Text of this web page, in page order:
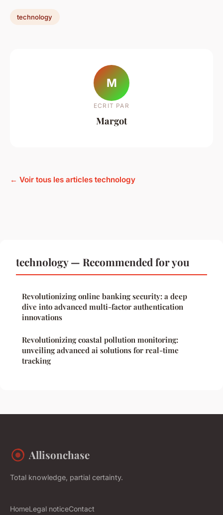
technology
M
ECRIT PAR
Margot
← Voir tous les articles technology
technology — Recommended for you
Revolutionizing online banking security: a deep
dive into advanced multi-factor authentication
innovations
Revolutionizing coastal pollution monitoring:
unveiling advanced ai solutions for real-time
tracking
Allisonchase
Total knowledge, partial certainty.
HomeLegal noticeContact